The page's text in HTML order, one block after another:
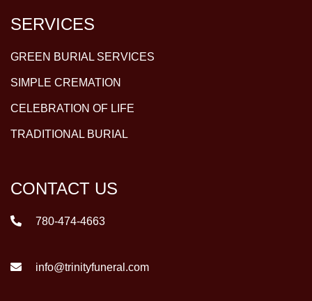
SERVICES
GREEN BURIAL SERVICES
SIMPLE CREMATION
CELEBRATION OF LIFE
TRADITIONAL BURIAL
CONTACT US
780-474-4663
info@trinityfuneral.com